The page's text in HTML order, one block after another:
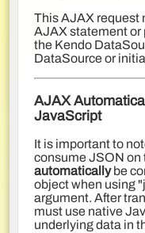
This AJAX request
AJAX statement or
the Kendo
DataSource or
AJAX
JavaScript
It is important to
consume JSON on
automaticallybe
object when using
argument. After
must use native
underlying data in